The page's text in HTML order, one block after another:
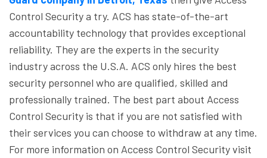
Control Security a try. ACS has state-of-the-art
accountability technology that provides exceptional
reliability. They are the experts in the security
industry across the U.S.A. ACS only hires the best
security personnel who are qualified, skilled and
professionally trained. The best part about Access
Control Security is that if you are not satisfied with
their services you can choose to withdraw at any time.
For more information on Access Control Security visit